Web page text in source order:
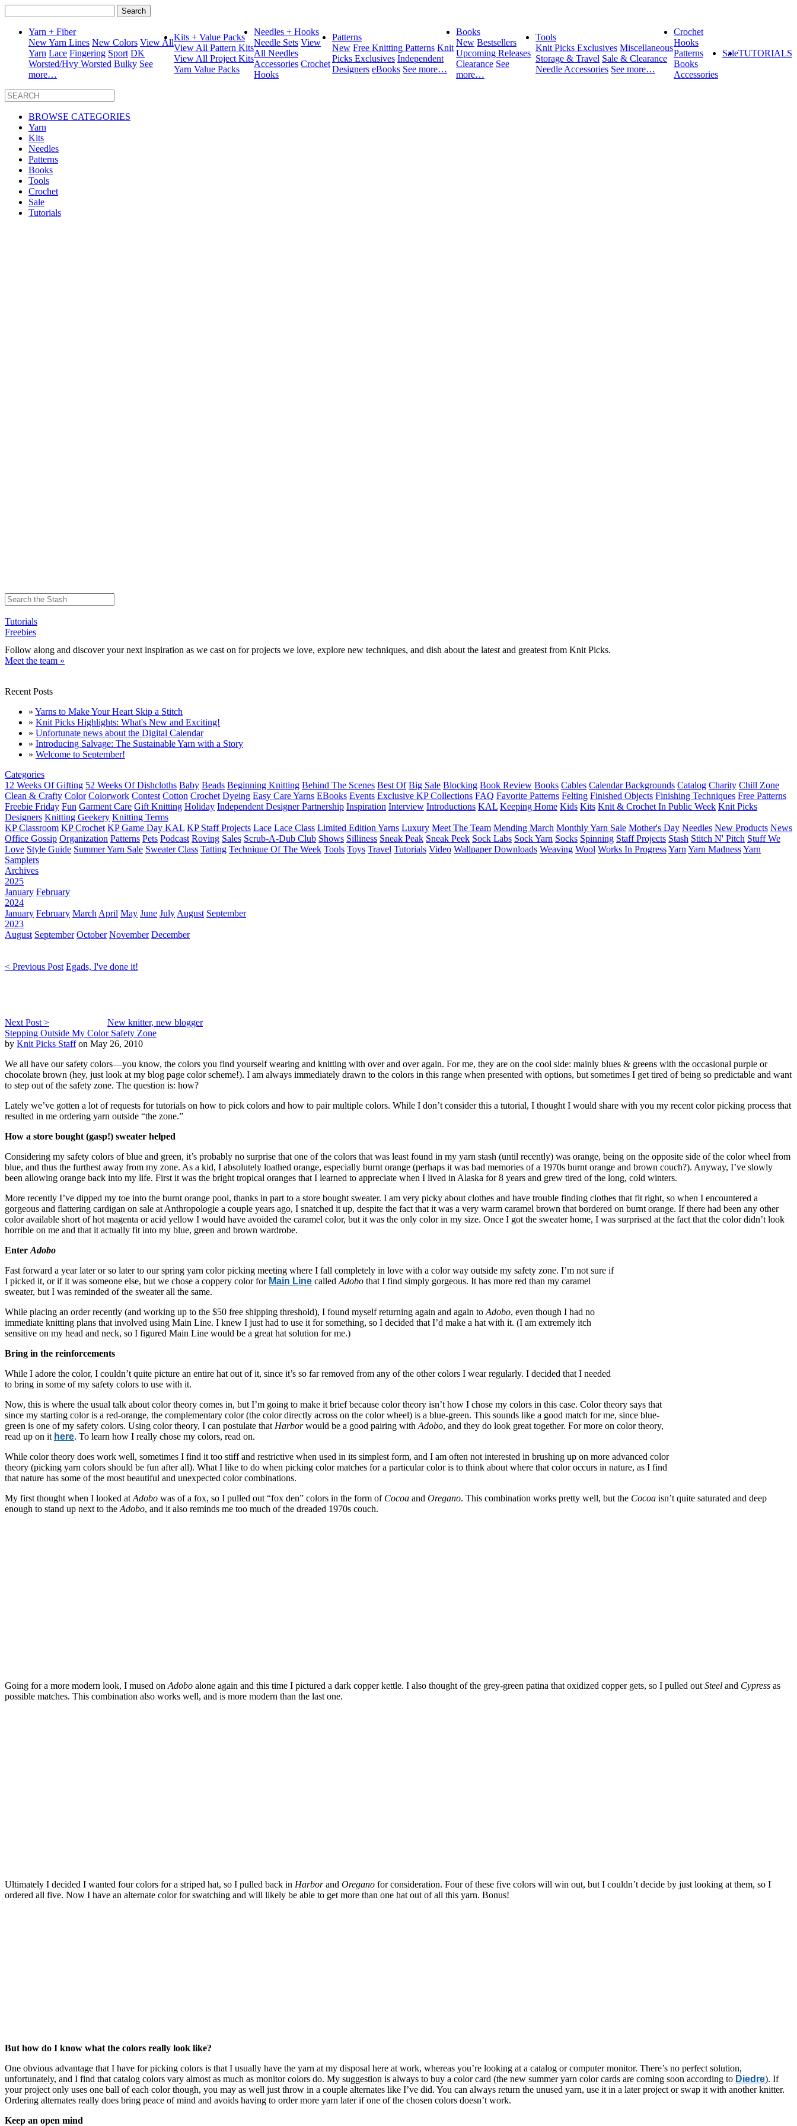
for:
Yarn + Fiber
New Yarn Lines New Colors View All
Yarn Lace Fingering Sport DK
Worsted/Hvy Worsted Bulky See
more…
Kits + Value Packs
View All Pattern Kits
View All Project Kits
Yarn Value Packs
Needles + Hooks
Needle Sets View
All Needles
Accessories Crochet
Hooks
Patterns
New Free Knitting Patterns Knit
Picks Exclusives Independent
Designers eBooks See more…
Books
New Bestsellers
Upcoming Releases
Clearance See
more…
Tools
Knit Picks Exclusives Miscellaneous
Storage & Travel Sale & Clearance
Needle Accessories See more…
Crochet
Hooks
Patterns
Books
Accessories
SaleTUTORIALS
BROWSE CATEGORIES
Yarn
Kits
Needles
Patterns
Books
Tools
Crochet
Sale
Tutorials
Tutorials
Freebies
Follow along and discover your next inspiration as we cast on for projects we love, explore new techniques, and dish about the latest and greatest from Knit Picks.
Meet the team »
Recent Posts
» Yarns to Make Your Heart Skip a Stitch
» Knit Picks Highlights: What's New and Exciting!
» Unfortunate news about the Digital Calendar
» Introducing Salvage: The Sustainable Yarn with a Story
» Welcome to September!
Categories
12 Weeks Of Gifting 52 Weeks Of Dishcloths Baby Beads Beginning Knitting Behind The Scenes Best Of Big Sale Blocking Book Review Books Cables Calendar Backgrounds Catalog Charity Chill Zone
Clean & Crafty Color Colorwork Contest Cotton Crochet Dyeing Easy Care Yarns EBooks Events Exclusive KP Collections FAQ Favorite Patterns Felting Finished Objects Finishing Techniques Free Patterns
Freebie Friday Fun Garment Care Gift Knitting Holiday Independent Designer Partnership Inspiration Interview Introductions KAL Keeping Home Kids Kits Knit & Crochet In Public Week Knit Picks
Designers Knitting Geekery Knitting Terms
KP Classroom KP Crochet KP Game Day KAL KP Staff Projects Lace Lace Class Limited Edition Yarns Luxury Meet The Team Mending March Monthly Yarn Sale Mother's Day Needles New Products News
Office Gossip Organization Patterns Pets Podcast Roving Sales Scrub-A-Dub Club Shows Silliness Sneak Peak Sneak Peek Sock Labs Sock Yarn Socks Spinning Staff Projects Stash Stitch N' Pitch Stuff We
Love Style Guide Summer Yarn Sale Sweater Class Tatting Technique Of The Week Tools Toys Travel Tutorials Video Wallpaper Downloads Weaving Wool Works In ProgressYarn Yarn MadnessYarn
Samplers
Archives
2025
January February
2024
January February March April May June July August September
2023
August September October November December
< Previous Post Egads, I've done it!
Next Post >
New knitter, new blogger
Stepping Outside My Color Safety Zone
by Knit Picks Staffon May 26, 2010
We all have our safety colors—you know, the colors you find yourself wearing and knitting with over and over again. For me, they are on the cool side: mainly blues & greens with the occasional purple or
chocolate brown (hey, just look at my blog page color scheme!). I am always immediately drawn to the colors in this range when presented with options, but sometimes I get tired of being so predictable and want
to step out of the safety zone. The question is: how?
Lately we’ve gotten a lot of requests for tutorials on how to pick colors and how to pair multiple colors. While I don’t consider this a tutorial, I thought I would share with you my recent color picking process that
resulted in me ordering yarn outside “the zone.”
How a store bought (gasp!) sweater helped
Considering my safety colors of blue and green, it’s probably no surprise that one of the colors that was least found in my yarn stash (until recently) was orange, being on the opposite side of the color wheel from
blue, and thus the furthest away from my zone. As a kid, I absolutely loathed orange, especially burnt orange (perhaps it was bad memories of a 1970s burnt orange and brown couch?). Anyway, I’ve slowly
been allowing orange back into my life. First it was the bright tropical oranges that I learned to appreciate when I lived in Alaska for 8 years and grew tired of the long, cold winters.
More recently I’ve dipped my toe into the burnt orange pool, thanks in part to a store bought sweater. I am very picky about clothes and have trouble finding clothes that fit right, so when I encountered a
gorgeous and flattering cardigan on sale at Anthropologie a couple years ago, I snatched it up, despite the fact that it was a very warm caramel brown that bordered on burnt orange. If there had been any other
color available short of hot magenta or acid yellow I would have avoided the caramel color, but it was the only color in my size. Once I got the sweater home, I was surprised at the fact that the color didn’t look
horrible on me and that it actually fit into my blue, green and brown wardrobe.
Enter Adobo
Fast forward a year later or so later to our spring yarn color picking meeting where I fall completely in love with a color way outside my safety zone. I’m not sure if
I picked it, or if it was someone else, but we chose a coppery color for Main Line called Adobo that I find simply gorgeous. It has more red than my caramel
sweater, but I was reminded of the sweater all the same.
While placing an order recently (and working up to the $50 free shipping threshold), I found myself returning again and again to Adobo, even though I had no
immediate knitting plans that involved using Main Line. I knew I just had to use it for something, so I decided that I’d make a hat with it. (I am extremely itch
sensitive on my head and neck, so I figured Main Line would be a great hat solution for me.)
Bring in the reinforcements
While I adore the color, I couldn’t quite picture an entire hat out of it, since it’s so far removed from any of the other colors I wear regularly. I decided that I needed
to bring in some of my safety colors to use with it.
Now, this is where the usual talk about color theory comes in, but I’m going to make it brief because color theory isn’t how I chose my colors in this case. Color theory says that
since my starting color is a red-orange, the complementary color (the color directly across on the color wheel) is a blue-green. This sounds like a good match for me, since blue-
green is one of my safety colors. Using color theory, I can postulate that Harborwould be a good pairing with Adobo, and they do look great together. For more on color theory,
read up on it here. To learn how I really chose my colors, read on.
While color theory does work well, sometimes I find it too stiff and restrictive when used in its simplest form, and I am often not interested in brushing up on more advanced color
theory (picking yarn colors should be fun after all). What I like to do when picking color matches for a particular color is to think about where that color occurs in nature, as I find
that nature has some of the most beautiful and unexpected color combinations.
My first thought when I looked at Adobo was of a fox, so I pulled out “fox den” colors in the form of Cocoa and Oregano. This combination works pretty well, but the Cocoa isn’t quite saturated and deep
enough to stand up next to the Adobo, and it also reminds me too much of the dreaded 1970s couch.
Going for a more modern look, I mused on Adobo alone again and this time I pictured a dark copper kettle. I also thought of the grey-green patina that oxidized copper gets, so I pulled out Steel and Cypress as
possible matches. This combination also works well, and is more modern than the last one.
Ultimately I decided I wanted four colors for a striped hat, so I pulled back in Harborand Oregano for consideration. Four of these five colors will win out, but I couldn’t decide by just looking at them, so I
ordered all five. Now I have an alternate color for swatching and will likely be able to get more than one hat out of all this yarn. Bonus!
But how do I know what the colors really look like?
One obvious advantage that I have for picking colors is that I usually have the yarn at my disposal here at work, whereas you’re looking at a catalog or computer monitor. There’s no perfect solution,
unfortunately, and I find that catalog colors vary almost as much as monitor colors do. My suggestion is always to buy a color card (the new summer yarn color cards are coming soon according to Diedre). If
your project only uses one ball of each color though, you may as well just throw in a couple alternates like I’ve did. You can always return the unused yarn, use it in a later project or swap it with another knitter.
Ordering alternates really does bring peace of mind and avoids having to order more yarn later if one of the chosen colors doesn’t work.
Keep an open mind